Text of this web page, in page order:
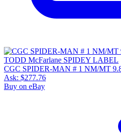
CGC SPIDER-MAN # 1 NM/MT
Ask: $277.76
Buy on eBay